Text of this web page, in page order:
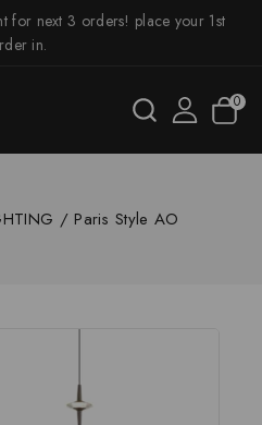
for next 3 orders! place your 1st
in.
0
/ Paris Style AO